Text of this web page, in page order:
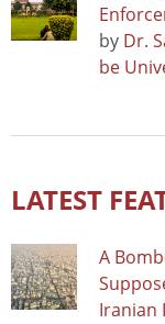
by Dr.
be
LATEST
A
Iranian